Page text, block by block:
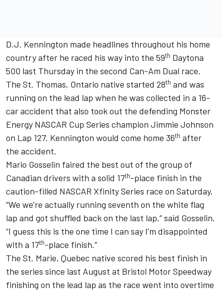
D.J. Kennington made headlines throughout his home
country after he raced his way into the 59th Daytona
500 last Thursday in the second Can-Am Dual race.
The St. Thomas, Ontario native started 28th and was
running on the lead lap when he was collected in a 16-
car accident that also took out the defending Monster
Energy NASCAR Cup Series champion Jimmie Johnson
on Lap 127. Kennington would come home 36th after
the accident.
Mario Gosselin faired the best out of the group of
Canadian drivers with a solid 17th-place finish in the
caution-filled NASCAR Xfinity Series race on Saturday.
“We we’re actually running seventh on the white flag
lap and got shuffled back on the last lap,” said Gosselin.
“I guess this is the one time I can say I’m disappointed
with a 17th-place finish.”
The St. Marie, Quebec native scored his best finish in
the series since last August at Bristol Motor Speedway
finishing on the lead lap as the race went into overtime